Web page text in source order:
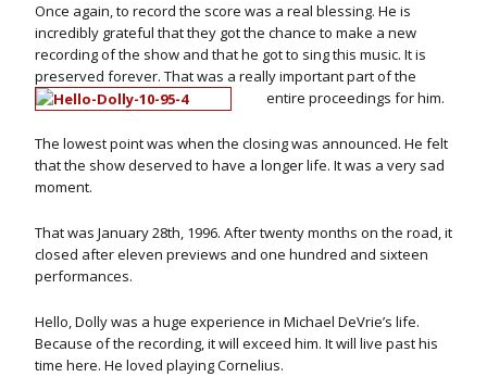
Once again, to record the score was a real blessing. He is
incredibly grateful that they got the chance to make a new
recording of the show and that he got to sing this music. It is
preserved forever. That was a really important part of the
entire proceedings for him.
The lowest point was when the closing was announced. He felt
that the show deserved to have a longer life. It was a very sad
moment.
That was January 28th, 1996. After twenty months on the road, it
closed after eleven previews and one hundred and sixteen
performances.
Hello, Dolly was a huge experience in Michael DeVrie’s life.
Because of the recording, it will exceed him. It will live past his
time here. He loved playing Cornelius.